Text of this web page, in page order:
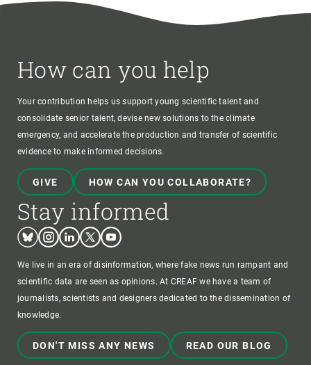
How can you help
Your contribution helps us support young scientific talent and
consolidate senior talent, devise new solutions to the climate
emergency, and accelerate the production and transfer of scientific
evidence to make informed decisions.
GIVE HOW CAN YOU COLLABORATE?
Stay informed
BlueskyInstagram
LinkedinTwitterYoutube
We live in an era of disinformation, where fake news run rampant and
scientific data are seen as opinions. At CREAF we have a team of
journalists, scientists and designers dedicated to the dissemination of
knowledge.
DON'T MISS ANY NEWS READ OUR BLOG